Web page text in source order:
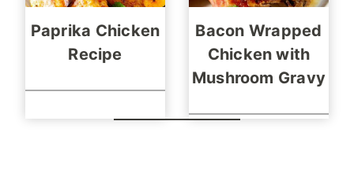
Paprika Chicken
Recipe
Bacon Wrapped
Chicken with
Mushroom Gravy